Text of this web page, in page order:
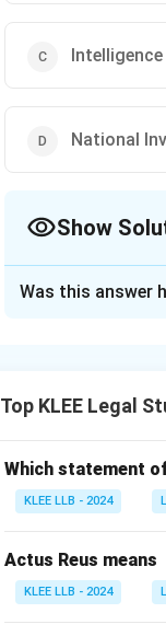
Intelligence
National
Show
Step 1:
offenses. It
enforcement
Option A
established
Option B
Was this answer
Top KLEE Legal
Which statement
KLEE LLB - 2024
Actus Reus means
KLEE LLB - 2024